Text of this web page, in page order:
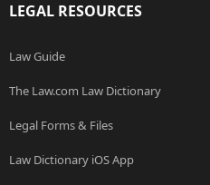
LEGAL RESOURCES
Law Guide
The Law.com Law Dictionary
Legal Forms & Files
Law Dictionary iOS App